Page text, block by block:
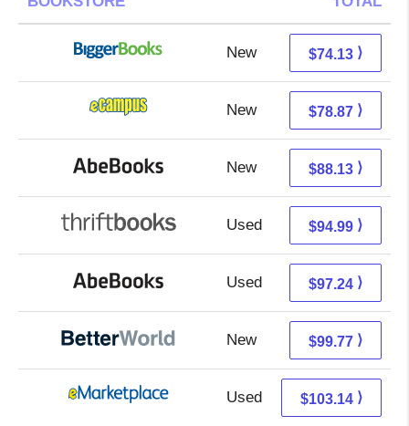
New 74.13 + Free s/h
$74.13 ⟩
New 74.88 + 3.99 s/h
$78.87 ⟩
New 88.13 + Free s/h
$88.13 ⟩
Used 94.99 + Free s/h
$94.99 ⟩
Used 97.24 + Free s/h
$97.24 ⟩
New 99.77 + Free s/h
$99.77 ⟩
Used 98.15 + 4.99 s/h
$103.14 ⟩